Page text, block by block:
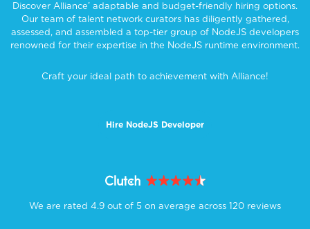
Discover Alliance’ adaptable and budget-friendly hiring options.
Our team of talent network curators has diligently gathered,
assessed, and assembled a top-tier group of NodeJS developers
renowned for their expertise in the NodeJS runtime environment.
Craft your ideal path to achievement with Alliance!
Hire NodeJS Developer
We are rated 4.9 out of 5 on average across 120 reviews